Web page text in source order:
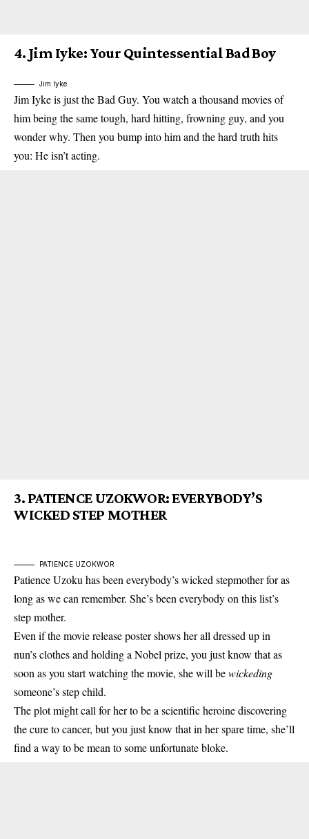
4. Jim Iyke: Your Quintessential Bad Boy
Jim Iyke
Jim Iyke is just the Bad Guy. You watch a thousand movies of
him being the same tough, hard hitting, frowning guy, and you
wonder why. Then you bump into him and the hard truth hits
you: He isn’t acting.
3. PATIENCE UZOKWOR: EVERYBODY’S
WICKED STEP MOTHER
PATIENCE UZOKWOR
Patience Uzoku has been everybody’s wicked stepmother for as
long as we can remember. She’s been everybody on this list’s
step mother.
Even if the movie release poster shows her all dressed up in
nun’s clothes and holding a Nobel prize, you just know that as
soon as you start watching the movie, she will bewickeding
someone’s step child.
The plot might call for her to be a scientific heroine discovering
the cure to cancer, but you just know that in her spare time, she’ll
find a way to be mean to some unfortunate bloke.